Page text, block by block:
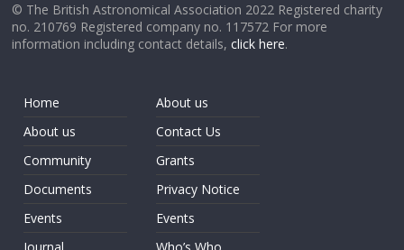
© The British Astronomical Association 2022 Registered charity
no. 210769 Registered company no. 117572 For more
information including contact details,click here.
Home
About us
Community
Documents
Events
About us
Contact Us
Grants
Privacy Notice
Events